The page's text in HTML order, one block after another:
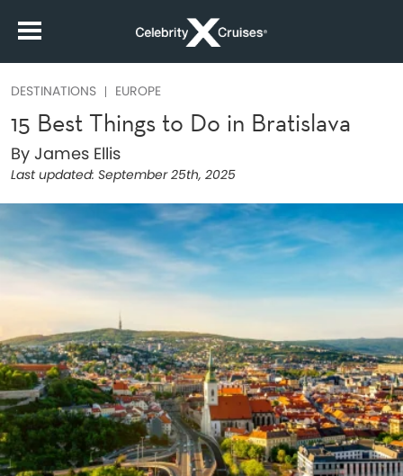
DESTINATIONS EUROPE
15 Best Things to Do in Bratislava
By James Ellis
Last updated: September 25th, 2025